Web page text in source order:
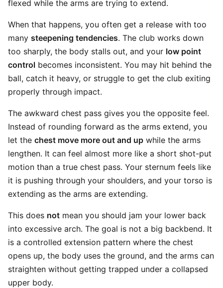
flexed while the arms are trying to extend.
When that happens, you often get a release with too
many steepening tendencies. The club works down
too sharply, the body stalls out, and your low point
control becomes inconsistent. You may hit behind the
ball, catch it heavy, or struggle to get the club exiting
properly through impact.
The awkward chest pass gives you the opposite feel.
Instead of rounding forward as the arms extend, you
let the chest move more out and up while the arms
lengthen. It can feel almost more like a short shot-put
motion than a true chest pass. Your sternum feels like
it is pushing through your shoulders, and your torso is
extending as the arms are extending.
This does not mean you should jam your lower back
into excessive arch. The goal is not a big backbend. It
is a controlled extension pattern where the chest
opens up, the body uses the ground, and the arms can
straighten without getting trapped under a collapsed
upper body.